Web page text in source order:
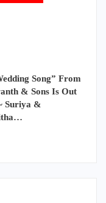
Song” From
& Sons Is Out
Suriya &